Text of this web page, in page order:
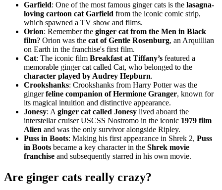
Garfield: One of the most famous ginger cats is the lasagna-
loving cartoon cat Garfield from the iconic comic strip,
which spawned a TV show and films.
Orion: Remember the ginger cat from the Men in Black
film? Orion was the cat of Gentle Rosenburg, an Arquillian
on Earth in the franchise's first film.
Cat: The iconic film Breakfast at Tiffany’s featured a
memorable ginger cat called Cat, who belonged to the
character played by Audrey Hepburn.
Crookshanks: Crookshanks from Harry Potter was the
gingerfeline companion of Hermione Granger, known for
its magical intuition and distinctive appearance.
Jonesy: A ginger cat called Jonesy lived aboard the
interstellar cruiser USCSS Nostromo in the iconic 1979 film
Alien and was the only survivor alongside Ripley.
Puss in Boots: Making his first appearance in Shrek 2, Puss
in Boots became a key character in the Shrek movie
franchise and subsequently starred in his own movie.
Are ginger cats really crazy?